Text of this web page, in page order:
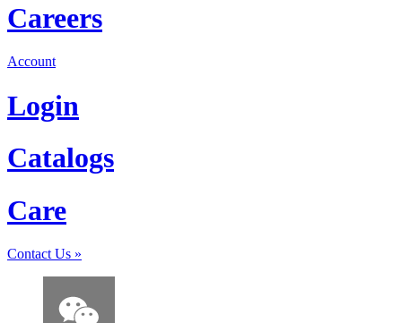
Careers
Account
Login
Catalogs
Care
Contact Us »